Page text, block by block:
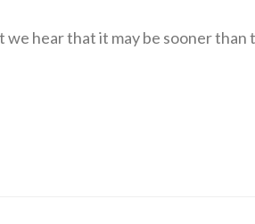
hear that it may be sooner than